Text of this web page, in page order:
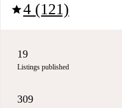
star4 (121)
19
Listings published
309